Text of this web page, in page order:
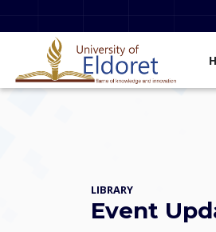
LIBRARY
Event